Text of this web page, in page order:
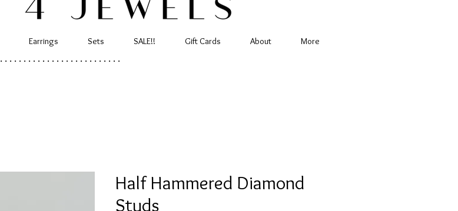
Earrings Sets SALE!! Gift Cards About More
..........................
Half Hammered Diamond
Studs